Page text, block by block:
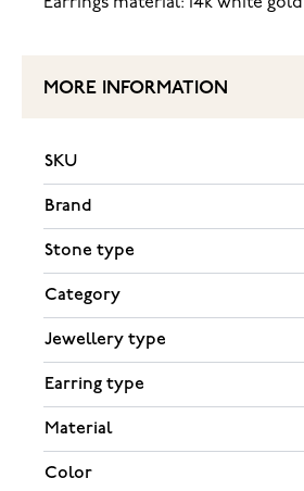
MORE INFORMATION
SKU
Brand
Stone type
Category
Jewellery type
Earring type
Material
Color